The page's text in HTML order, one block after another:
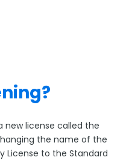
new license called the
the name of the
License to the Standard